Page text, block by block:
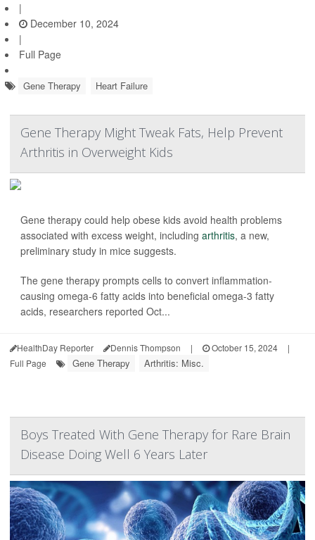
|
December 10, 2024
|
Full Page
Gene Therapy Heart Failure
Gene Therapy Might Tweak Fats, Help Prevent
Arthritis in Overweight Kids
Gene therapy could help obese kids avoid health problems
associated with excess weight, including arthritis, a new,
preliminary study in mice suggests.
The gene therapy prompts cells to convert inflammation-
causing omega-6 fatty acids into beneficial omega-3 fatty
acids, researchers reported Oct...
HealthDay Reporter Dennis Thompson | October 15, 2024
|
Full Page
Gene Therapy Arthritis: Misc.
Boys Treated With Gene Therapy for Rare Brain
Disease Doing Well 6 Years Later